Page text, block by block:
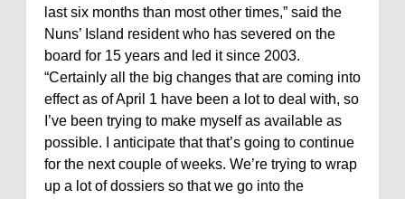
last six months than most other times,” said the
Nuns’ Island resident who has severed on the
board for 15 years and led it since 2003.
“Certainly all the big changes that are coming into
effect as of April 1 have been a lot to deal with, so
I’ve been trying to make myself as available as
possible. I anticipate that that’s going to continue
for the next couple of weeks. We’re trying to wrap
up a lot of dossiers so that we go into the